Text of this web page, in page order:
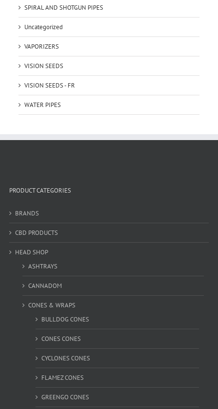
SPIRAL AND SHOTGUN PIPES
Uncategorized
VAPORIZERS
VISION SEEDS
VISION SEEDS - FR
WATER PIPES
PRODUCT CATEGORIES
BRANDS
CBD PRODUCTS
HEAD SHOP
ASHTRAYS
CANNADOM
CONES & WRAPS
BULLDOG CONES
CONES CONES
CYCLONES CONES
FLAMEZ CONES
GREENGO CONES